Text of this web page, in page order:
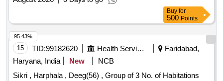
Highway projects in Tumkur district
Buy for
500 Points
15 TID:99182620 Health Services/equipments
Faridabad,
Haryana, India
New
NCB
Sikri , Harphala , Deeg(56) , Group of 3 No. of Habitations
95.43%